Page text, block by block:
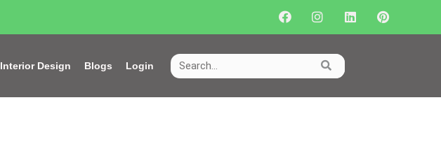
Interior Design Blogs Login